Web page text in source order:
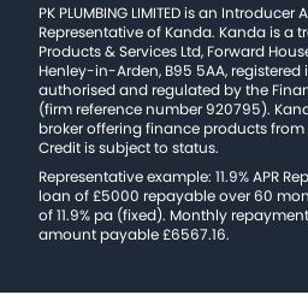
PK PLUMBING LIMITED is an
Representative of Kanda. Kanda is a
Products & Services Ltd, Forward
Henley-in-Arden, B95 5AA, registered
authorised and regulated by the
(firm reference number 920795).
broker offering finance products
Credit is subject to status.
Representative example: 11.9% APR
loan of £5000 repayable over 60
of 11.9% pa (fixed). Monthly
amount payable £6567.16.